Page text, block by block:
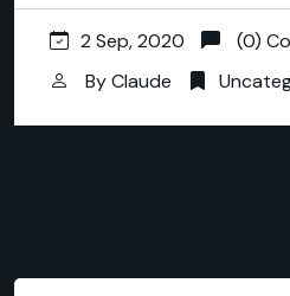
2 Sep, 2020
(0)
ByClaude